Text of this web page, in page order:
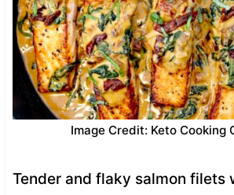
Image Credit: Keto Cooking
Tender and flaky salmon filets